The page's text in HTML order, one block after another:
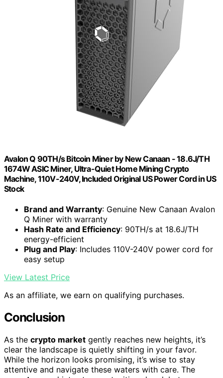
Avalon Q 90TH/s Bitcoin Miner by New Canaan - 18.6J/TH
1674W ASIC Miner, Ultra-Quiet Home Mining Crypto
Machine, 110V-240V, Included Original US Power Cord in US
Stock
Brand and Warranty: Genuine New Canaan Avalon
Q Miner with warranty
Hash Rate and Efficiency: 90TH/s at 18.6J/TH
energy-efficient
Plug and Play: Includes 110V-240V power cord for
easy setup
View Latest Price
As an affiliate, we earn on qualifying purchases.
Conclusion
As the crypto market gently reaches new heights, it’s
clear the landscape is quietly shifting in your favor.
While the horizon looks promising, it’s wise to stay
attentive and navigate these waters with care. The